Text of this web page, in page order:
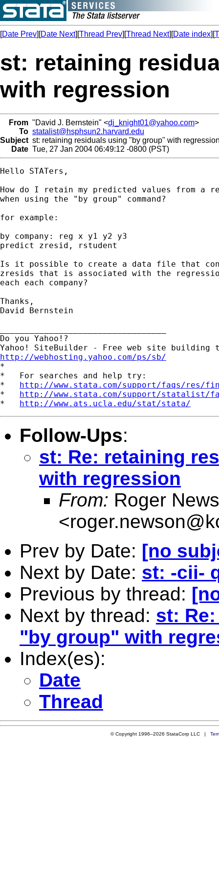
[Date Prev][Date Next][Thread Prev][Thread Next][Date index][
st: retaining
with regression
From "David J. Bernstein" <dj_knight01@yahoo.com>
To statalist@hsphsun2.harvard.edu
Subject st: retaining residuals using "by group" with
Date Tue, 27 Jan 2004 06:49:12 -0800 (PST)
Hello STATers,
How do I retain my predicted values from a
when using the "by group" command?
for example:
by company: reg x y1 y2 y3
predict zresid, rstudent
Is it possible to create a data file that
zresids that is associated with the
each each company?
Thanks,
David Bernstein
Do you Yahoo!?
http://webhosting.yahoo.com/ps/sb/
*
*   For searches and help try:
* http://www.stata.com/support/faqs/res/
* http://www.stata.com/support/statalist/
* http://www.ats.ucla.edu/stat/stata/
Follow-Ups:
st: Re: retaining
with regression
From: Roger
<
Prev by Date: [no
Next by Date: st: -cii-
Previous by thread:
Next by thread: st:
"by group" with
Index(es):
Date
Thread
© Copyright 1996–2026 StataCorp LLC |